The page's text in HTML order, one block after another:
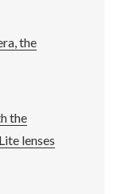
the
the
lenses